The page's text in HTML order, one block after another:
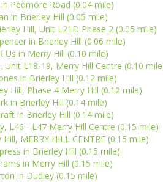
Pedmore Road (0.04 mile)
in Brierley Hill (0.05 mile)
Hill, Unit L21D Phase 2 (0.05 mile)
in Brierley Hill (0.06 mile)
Us in Merry Hill (0.10 mile)
Unit L18-19, Merry Hill Centre (0.10
in Brierley Hill (0.12 mile)
Hill, Phase 4 Merry Hill (0.12 mile)
in Brierley Hill (0.14 mile)
in Brierley Hill (0.14 mile)
L46 - L47 Merry Hill Centre (0.15 mile)
MERRY HILL CENTRE (0.15 mile)
in Brierley Hill (0.15 mile)
in Merry Hill (0.15 mile)
in Dudley (0.15 mile)